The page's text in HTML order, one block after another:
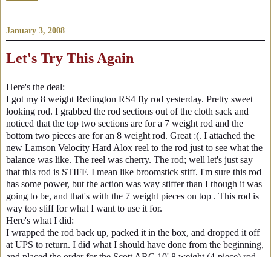
January 3, 2008
Let's Try This Again
Here's the deal:
I got my 8 weight Redington RS4 fly rod yesterday. Pretty sweet
looking rod. I grabbed the rod sections out of the cloth sack and
noticed that the top two sections are for a 7 weight rod and the
bottom two pieces are for an 8 weight rod. Great :(. I attached the
new Lamson Velocity Hard Alox reel to the rod just to see what the
balance was like. The reel was cherry. The rod; well let's just say
that this rod is STIFF. I mean like broomstick stiff. I'm sure this rod
has some power, but the action was way stiffer than I though it was
going to be, and that's with the 7 weight pieces on top . This rod is
way too stiff for what I want to use it for.
Here's what I did:
I wrapped the rod back up, packed it in the box, and dropped it off
at UPS to return. I did what I should have done from the beginning,